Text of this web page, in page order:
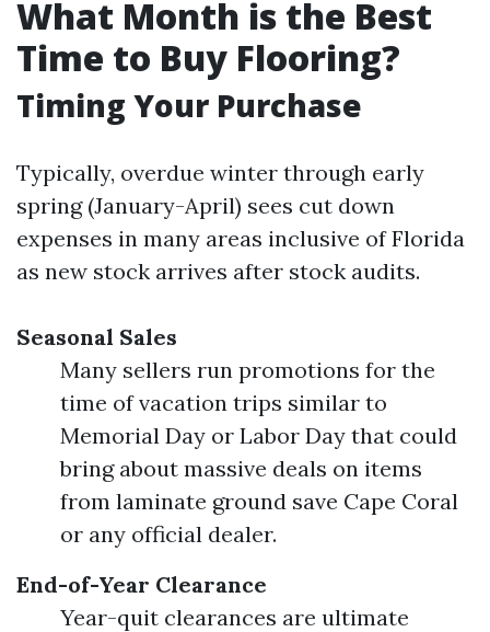
What Month is the Best
Time to Buy Flooring?
Timing Your Purchase
Typically, overdue winter through early
spring (January-April) sees cut down
expenses in many areas inclusive of Florida
as new stock arrives after stock audits.
Seasonal Sales
Many sellers run promotions for the
time of vacation trips similar to
Memorial Day or Labor Day that could
bring about massive deals on items
from laminate ground save Cape Coral
or any official dealer.
End-of-Year Clearance
Year-quit clearances are ultimate